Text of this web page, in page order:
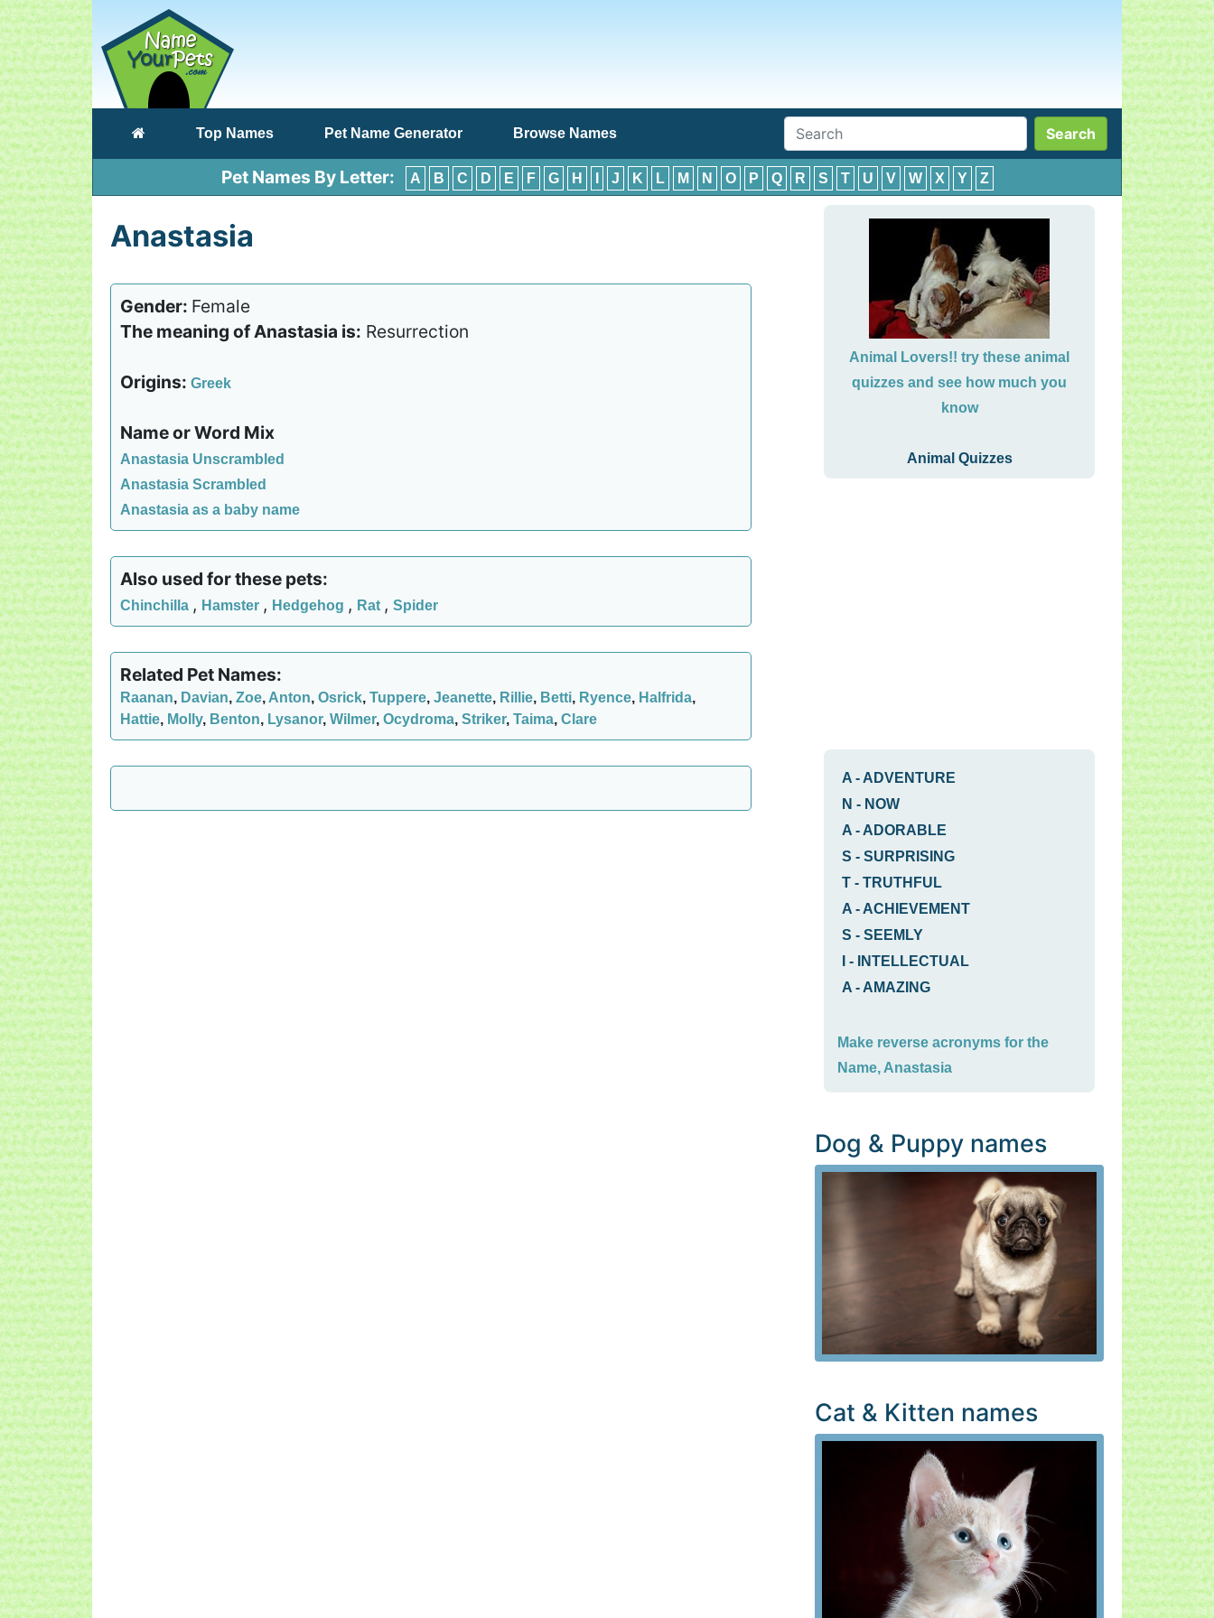
(current)Top Names Pet Name Generator Browse Names Search
Pet Names By Letter: A B C D E F G H J K L M N O P Q R S T U V W X Y Z
Anastasia
Gender: Female
The meaning of Anastasia is: Resurrection
Origins: Greek
Name or Word Mix
Anastasia Unscrambled
Anastasia Scrambled
Anastasia as a baby name
Also used for these pets:
Chinchilla , Hamster , Hedgehog , Rat , Spider
Related Pet Names:
Raanan, Davian, Zoe, Anton, Osrick, Tuppere, Jeanette, Rillie, Betti, Ryence, Halfrida,
Hattie, Molly, Benton, Lysanor, Wilmer, Ocydroma, Striker, Taima, Clare
Animal Lovers!! try these animal
quizzes and see how much you
know
Animal Quizzes
A - ADVENTURE
N - NOW
A - ADORABLE
S - SURPRISING
T - TRUTHFUL
A - ACHIEVEMENT
S - SEEMLY
-
INTELLECTUAL
A - AMAZING
Make reverse acronyms for the
Name, Anastasia
Dog & Puppy names
Cat & Kitten names